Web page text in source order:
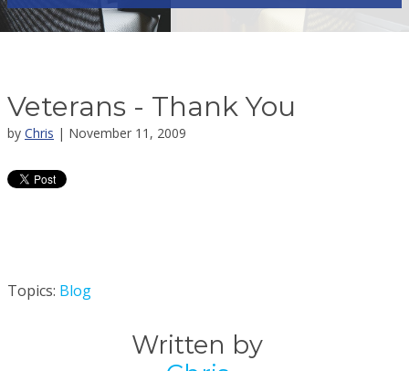
Veterans - Thank You
by Chris | November 11, 2009
Topics: Blog
Written by